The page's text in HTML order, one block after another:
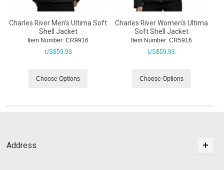
Charles River Men's Ultima Soft
Shell Jacket
Item Number: CR9916
US$59.93
Choose Options
Charles River Women's Ultima
Soft Shell Jacket
Item Number: CR5916
US$59.93
Choose Options
Address